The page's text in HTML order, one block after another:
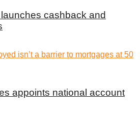
cashback and
appoints national account